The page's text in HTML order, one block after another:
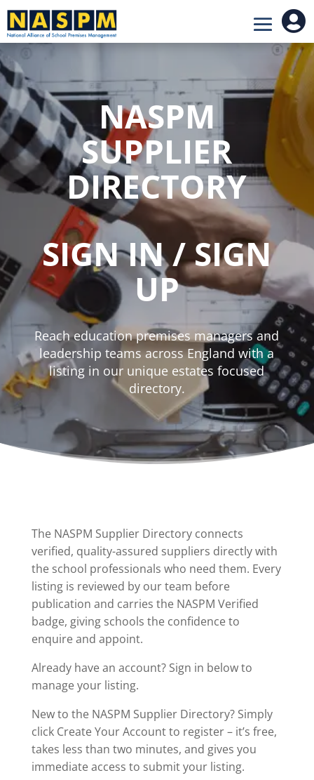

NASPM
SUPPLIER
DIRECTORY
SIGN IN / SIGN
UP
Reach education premises managers and
leadership teams across England with a
listing in our unique estates focused
directory.
The NASPM Supplier Directory connects
verified, quality-assured suppliers directly with
the school professionals who need them. Every
listing is reviewed by our team before
publication and carries the NASPM Verified
badge, giving schools the confidence to
enquire and appoint.
Already have an account? Sign in below to
manage your listing.
New to the NASPM Supplier Directory? Simply
click Create Your Account to register – it’s free,
takes less than two minutes, and gives you
immediate access to submit your listing.